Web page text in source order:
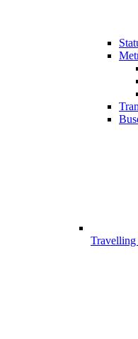
Travelling